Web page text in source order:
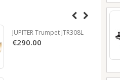
JUPITER Trumpet JTR308L
€290.00